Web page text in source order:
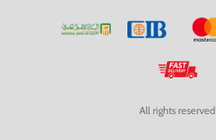
All rights reserved